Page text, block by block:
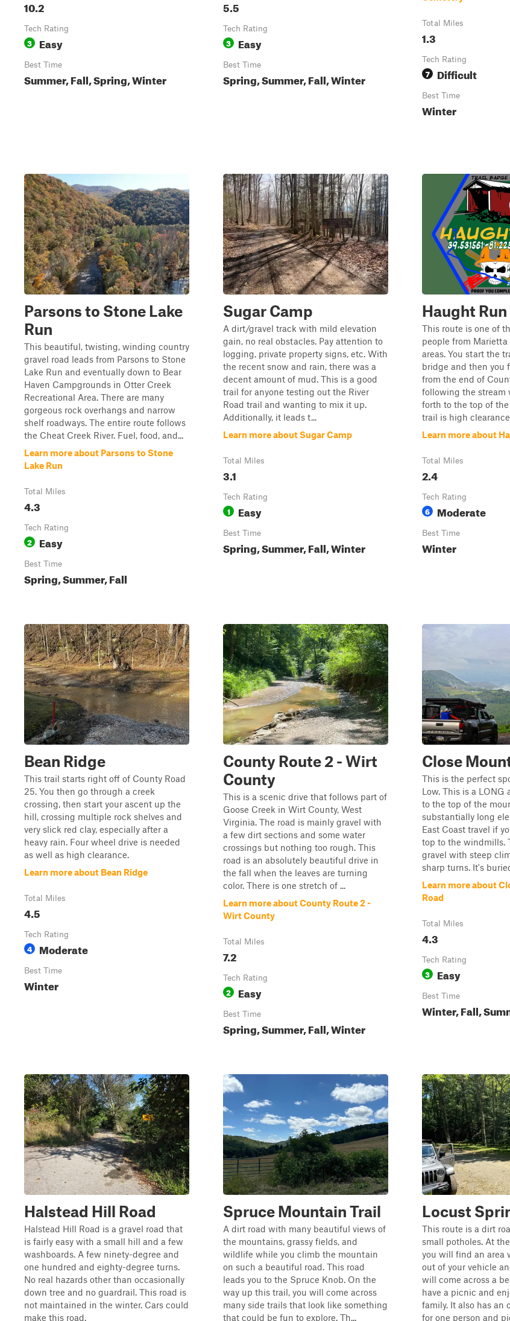
10.2
Tech Rating
3 Easy
Best Time
Summer, Fall, Spring, Winter
5.5
Tech Rating
3 Easy
Best Time
Spring, Summer, Fall, Winter
Total Miles
1.3
Tech Rating
7 Difficult
Best Time
Winter
Parsons to Stone Lake
Run
This beautiful, twisting, winding country
gravel road leads from Parsons to Stone
Lake Run and eventually down to Bear
Haven Campgrounds in Otter Creek
Recreational Area. There are many
gorgeous rock overhangs and narrow
shelf roadways. The entire route follows
the Cheat Creek River. Fuel, food, and...
Learn more about Parsons to Stone
Lake Run
Total Miles
4.3
Tech Rating
2 Easy
Best Time
Spring, Summer, Fall
Sugar Camp
A dirt/gravel track with mild elevation
gain, no real obstacles. Pay attention to
logging, private property signs, etc. With
the recent snow and rain, there was a
decent amount of mud. This is a good
trail for anyone testing out the River
Road trail and wanting to mix it up.
Additionally, it leads t...
Learn more about Sugar Camp
Total Miles
3.1
Tech Rating
1 Easy
Best Time
Spring, Summer, Fall, Winter
Haught Run
This route is one of
people from
areas. You start the
bridge and then you
from the end of
following the stream
forth to the top of
trail is high
Learn more about
Total Miles
2.4
Tech Rating
6 Moderate
Best Time
Winter
Bean Ridge
This trail starts right off of County Road
25. You then go through a creek
crossing, then start your ascent up the
hill, crossing multiple rock shelves and
very slick red clay, especially after a
heavy rain. Four wheel drive is needed
as well as high clearance.
Learn more about Bean Ridge
Total Miles
4.5
Tech Rating
4 Moderate
Best Time
Winter
County Route 2 - Wirt
County
This is a scenic drive that follows part of
Goose Creek in Wirt County, West
Virginia. The road is mainly gravel with
a few dirt sections and some water
crossings but nothing too rough. This
road is an absolutely beautiful drive in
the fall when the leaves are turning
color. There is one stretch of ...
Learn more about County Route 2 -
Wirt County
Total Miles
7.2
Tech Rating
2 Easy
Best Time
Spring, Summer, Fall, Winter
Close
This is the perfect
Low. This is a LONG
to the top of the
substantially long
East Coast travel if
top to the windmills.
gravel with steep
sharp turns. It's
Learn more about
Road
Total Miles
4.3
Tech Rating
3 Easy
Best Time
Winter, Fall,
Halstead Hill Road
Halstead Hill Road is a gravel road that
is fairly easy with a small hill and a few
washboards. A few ninety-degree and
one hundred and eighty-degree turns.
No real hazards other than occasionally
down tree and no guardrail. This road is
not maintained in the winter. Cars could
make this road.
Spruce Mountain Trail
A dirt road with many beautiful views of
the mountains, grassy fields, and
wildlife while you climb the mountain
on such a beautiful road. This road
leads you to the Spruce Knob. On the
way up this trail, you will come across
many side trails that look like something
that could be fun to explore. Th...
Locust
This route is a dirt
small potholes. At
you will find an area
out of your vehicle
will come across a
have a picnic and
family. It also has an
for one person and